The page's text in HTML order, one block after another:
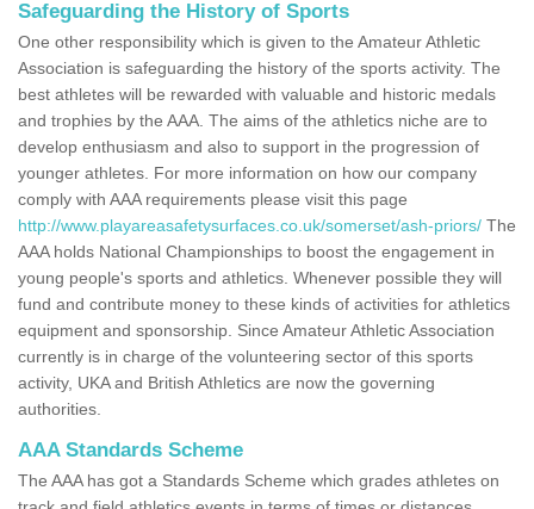
Safeguarding the History of Sports
One other responsibility which is given to the Amateur Athletic
Association is safeguarding the history of the sports activity. The
best athletes will be rewarded with valuable and historic medals
and trophies by the AAA. The aims of the athletics niche are to
develop enthusiasm and also to support in the progression of
younger athletes. For more information on how our company
comply with AAA requirements please visit this page
http://www.playareasafetysurfaces.co.uk/somerset/ash-priors/ The
AAA holds National Championships to boost the engagement in
young people's sports and athletics. Whenever possible they will
fund and contribute money to these kinds of activities for athletics
equipment and sponsorship. Since Amateur Athletic Association
currently is in charge of the volunteering sector of this sports
activity, UKA and British Athletics are now the governing
authorities.
AAA Standards Scheme
The AAA has got a Standards Scheme which grades athletes on